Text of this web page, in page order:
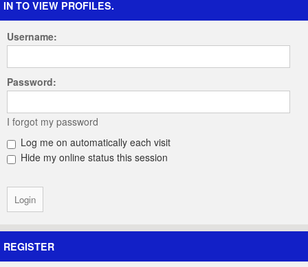
IN TO VIEW PROFILES.
Username:
Password:
I forgot my password
Log me on automatically each visit
Hide my online status this session
REGISTER